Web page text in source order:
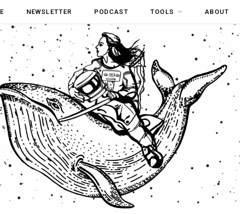
NEWSLETTER PODCAST TOOLS ABOUT